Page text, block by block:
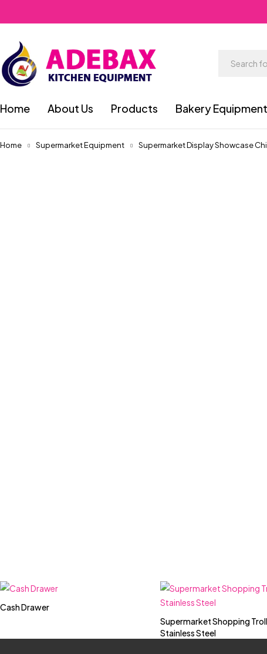
Home About Us Products Bakery Equipment
Home Supermarket Equipment Supermarket Display Showcase
Cash Drawer
Supermarket Shopping
Stainless Steel